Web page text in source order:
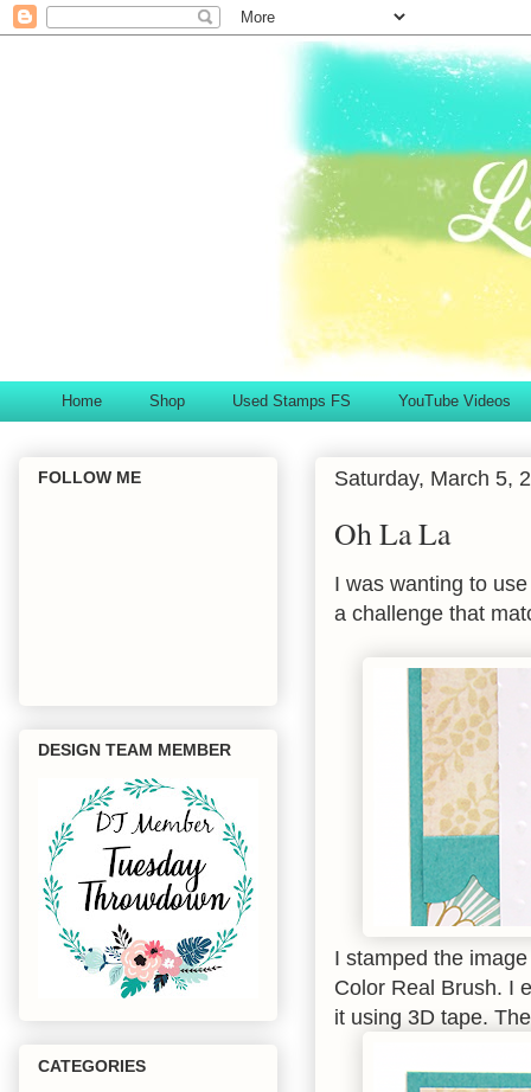
Home Shop Used Stamps FS YouTube Videos
Saturday, March 5,
Oh La La
I was wanting to
a challenge that
I stamped the
Color Real Brush. I
it using 3D tape.
FOLLOW ME
DESIGN TEAM MEMBER
CATEGORIES